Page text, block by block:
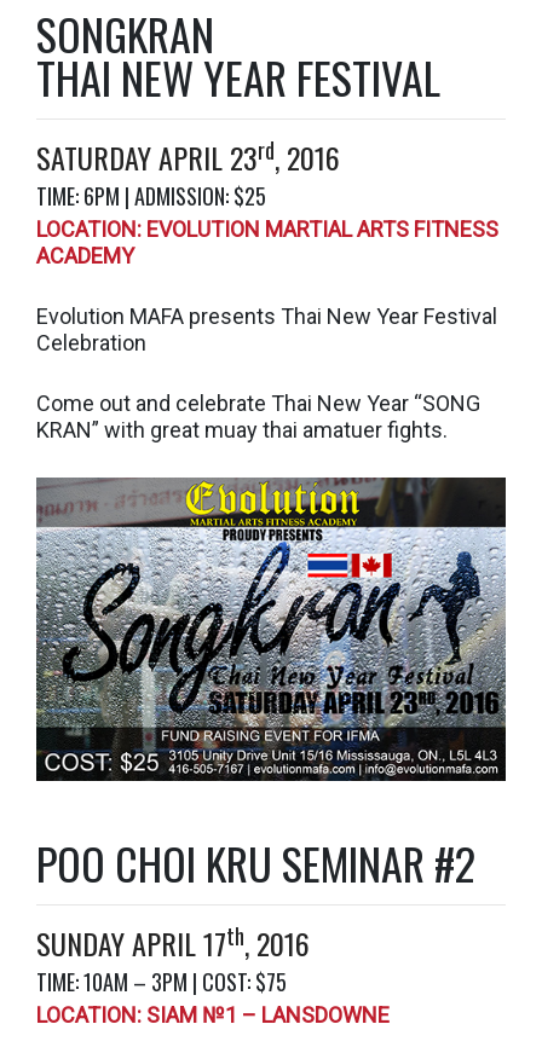
SONGKRAN
THAI NEW YEAR FESTIVAL
SATURDAY APRIL 23rd, 2016
TIME: 6PM | ADMISSION: $25
LOCATION: EVOLUTION MARTIAL ARTS FITNESS
ACADEMY
Evolution MAFA presents Thai New Year Festival
Celebration
Come out and celebrate Thai New Year “SONG
KRAN” with great muay thai amatuer fights.
POO CHOI KRU SEMINAR #2
SUNDAY APRIL 17th, 2016
TIME: 10AM – 3PM | COST: $75
LOCATION: SIAM №1 – LANSDOWNE